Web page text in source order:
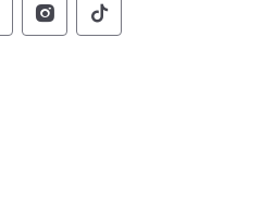
Pennsylvania Social
of Pennsylvania
of Pennsylvania
of
Commonwealth of
Commonwealth
Pennsylvania Social
of Pennsylvania
of Pennsylvania